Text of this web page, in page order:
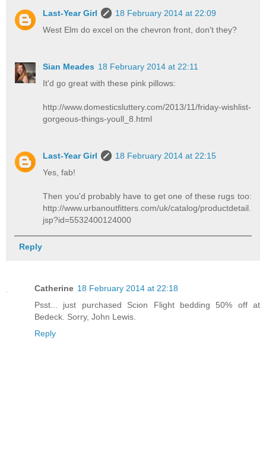
Last-Year Girl
18 February 2014 at 22:09
West Elm do excel on the chevron front, don't they?
Sian Meades 18 February 2014 at 22:11
It'd go great with these pink pillows:
http://www.domesticsluttery.com/2013/11/friday-wishlist-
gorgeous-things-youll_8.html
Last-Year Girl
18 February 2014 at 22:15
Yes, fab!
Then you'd probably have to get one of these rugs too:
http://www.urbanoutfitters.com/uk/catalog/productdetail.
jsp?id=5532400124000
Reply
Catherine 18 February 2014 at 22:18
Psst... just purchased Scion Flight bedding 50% off at
Bedeck. Sorry, John Lewis.
Reply